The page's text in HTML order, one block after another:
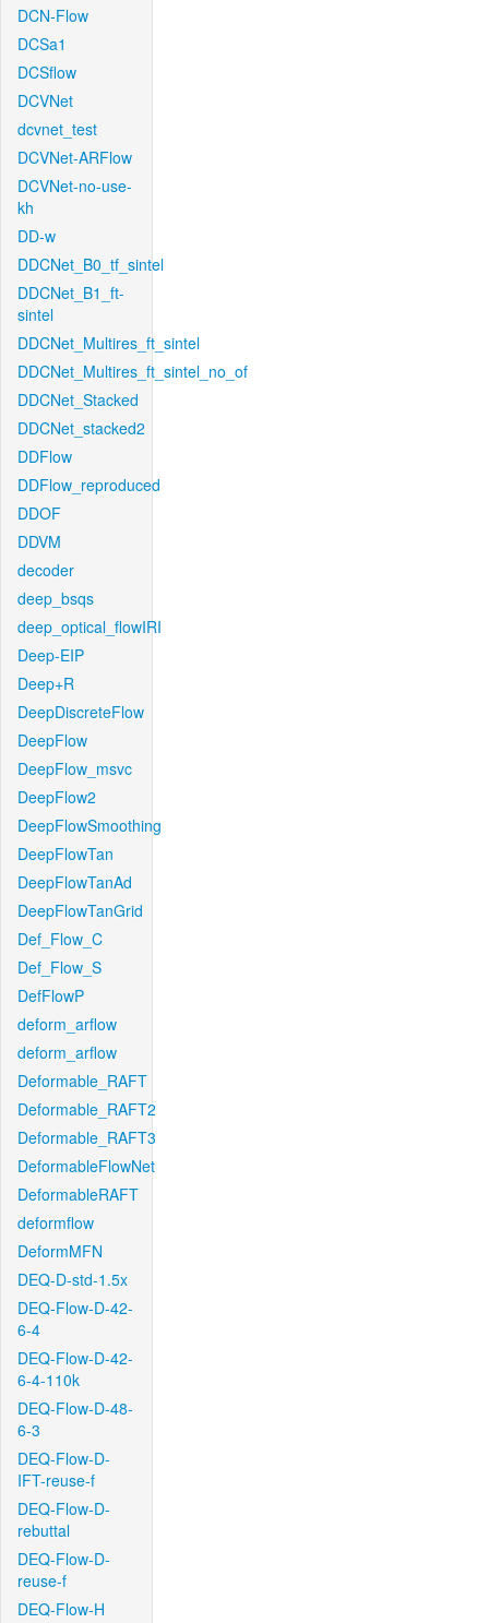
DCN-Flow
DCSa1
DCSflow
DCVNet
dcvnet_test
DCVNet-ARFlow
DCVNet-no-use-
kh
DD-w
DDCNet_B0_tf_sintel
DDCNet_B1_ft-
sintel
DDCNet_Multires_ft_sintel
DDCNet_Multires_ft_sintel_no_of
DDCNet_Stacked
DDCNet_stacked2
DDFlow
DDFlow_reproduced
DDOF
DDVM
decoder
deep_bsqs
deep_optical_flowIRI
Deep-EIP
Deep+R
DeepDiscreteFlow
DeepFlow
DeepFlow_msvc
DeepFlow2
DeepFlowSmoothing
DeepFlowTan
DeepFlowTanAd
DeepFlowTanGrid
Def_Flow_C
Def_Flow_S
DefFlowP
deform_arflow
deform_arflow
Deformable_RAFT
Deformable_RAFT2
Deformable_RAFT3
DeformableFlowNet
DeformableRAFT
deformflow
DeformMFN
DEQ-D-std-1.5x
DEQ-Flow-D-42-
6-4
DEQ-Flow-D-42-
6-4-110k
DEQ-Flow-D-48-
6-3
DEQ-Flow-D-
IFT-reuse-f
DEQ-Flow-D-
rebuttal
DEQ-Flow-D-
reuse-f
DEQ-Flow-H